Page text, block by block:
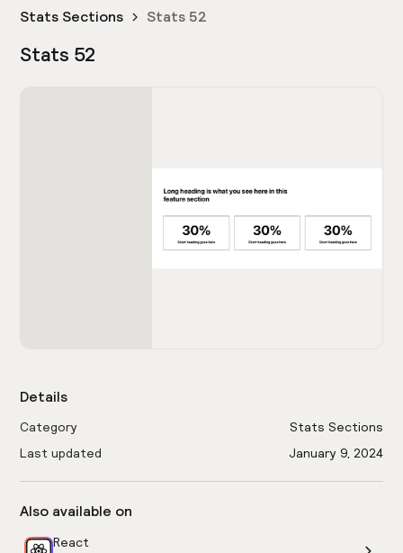
Stats Sections Stats 52
Stats 52
Details
Category
Stats Sections
Last updated
January 9, 2024
Also available on
React